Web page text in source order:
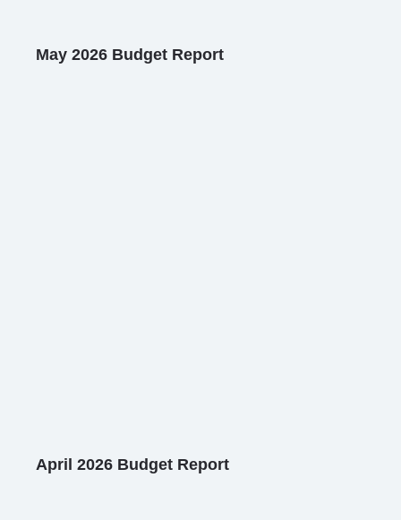
May 2026 Budget Report
April 2026 Budget Report